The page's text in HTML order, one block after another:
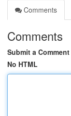
Comments
Comments
Submit a Comment
No HTML